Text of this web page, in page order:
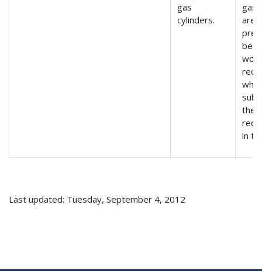
gas
cylinders.
gas
are
the
in
Last updated: Tuesday, September 4, 2012